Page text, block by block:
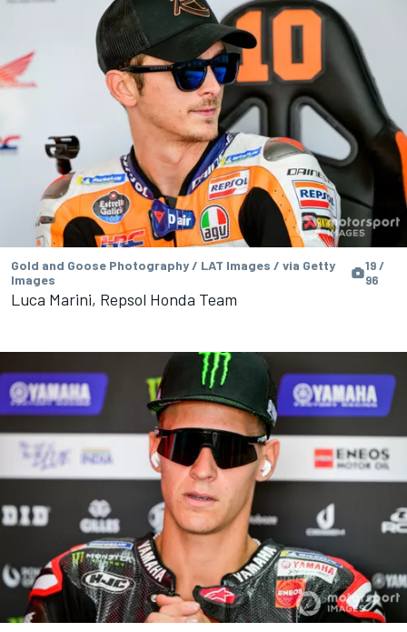
Gold and Goose Photography / LAT Images / via Getty
Images
19 /
96
Luca Marini, Repsol Honda Team